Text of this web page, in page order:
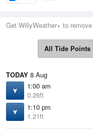
Get WillyWeather+ to
All Tide Points
TODAY 8 Aug
1:00 am
0.26ft
1:10 pm
1.21ft